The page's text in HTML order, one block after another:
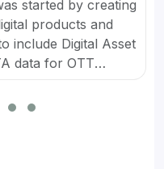
started by creating
products and
include Digital Asset
data for OTT
workflow tools.